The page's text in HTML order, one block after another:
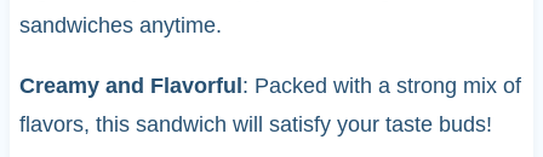
sandwiches anytime.
Creamy and Flavorful: Packed with a strong mix of
flavors, this sandwich will satisfy your taste buds!